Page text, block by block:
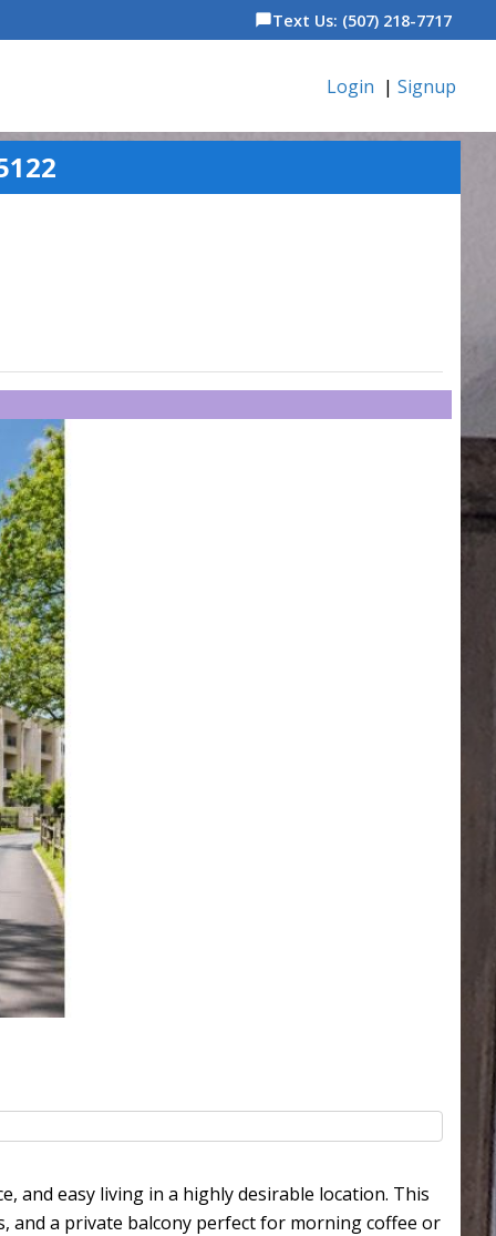
chat_bubbleText Us: (507) 218-7717
Login | Signup
and easy living in a highly desirable location. This
a private balcony perfect for morning coffee or